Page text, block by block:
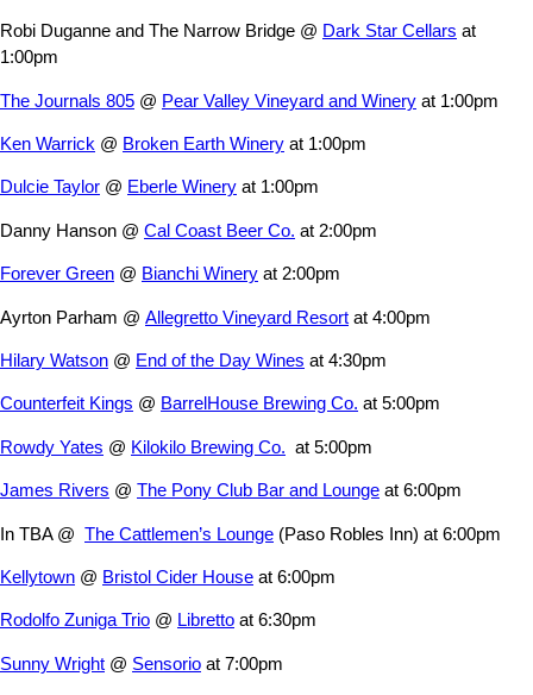
Robi Duganne and The Narrow Bridge @ Dark Star Cellars at
1:00pm
The Journals 805 @ Pear Valley Vineyard and Winery at 1:00pm
Ken Warrick @ Broken Earth Winery at 1:00pm
Dulcie Taylor @ Eberle Winery at 1:00pm
Danny Hanson @ Cal Coast Beer Co. at 2:00pm
Forever Green @ Bianchi Winery at 2:00pm
Ayrton Parham @ Allegretto Vineyard Resort at 4:00pm
Hilary Watson @ End of the Day Wines at 4:30pm
Counterfeit Kings @ BarrelHouse Brewing Co. at 5:00pm
Rowdy Yates @ Kilokilo Brewing Co. at 5:00pm
James Rivers @ The Pony Club Bar and Lounge at 6:00pm
In TBA @ The Cattlemen’s Lounge (Paso Robles Inn) at 6:00pm
Kellytown @ Bristol Cider House at 6:00pm
Rodolfo Zuniga Trio @ Libretto at 6:30pm
Sunny Wright @ Sensorio at 7:00pm